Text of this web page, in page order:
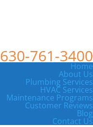
630-761-3400
Home
About Us
Plumbing Services
HVAC Services
Maintenance Programs
Customer Reviews
Blog
Contact Us